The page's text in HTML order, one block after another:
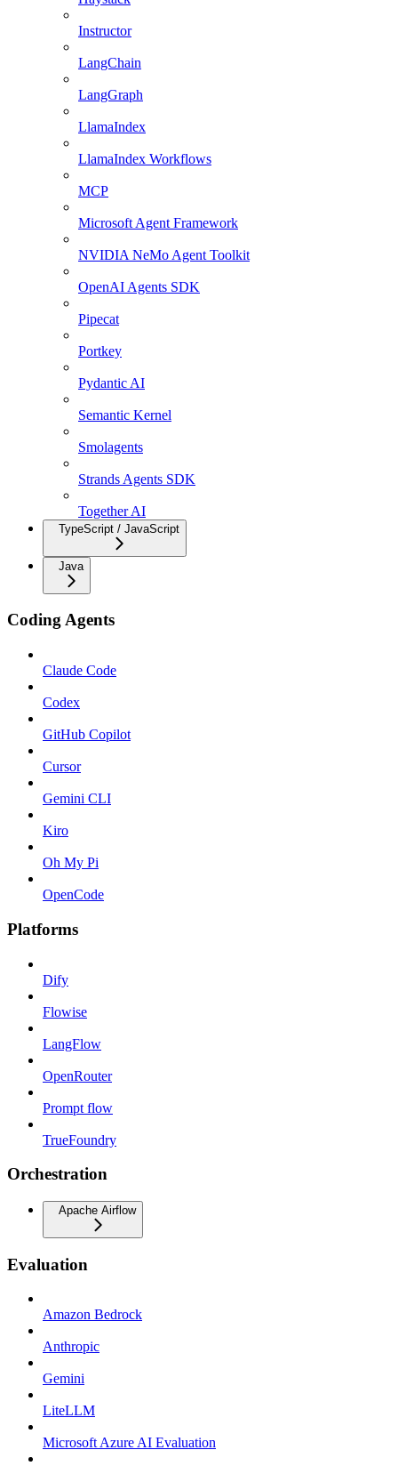
Instructor
LangChain
LangGraph
LlamaIndex
LlamaIndex Workflows
MCP
Microsoft Agent Framework
NVIDIA NeMo Agent Toolkit
OpenAI Agents SDK
Pipecat
Portkey
Pydantic AI
Semantic Kernel
Smolagents
Strands Agents SDK
Together AI
TypeScript / JavaScript
Java
Coding Agents
Claude Code
Codex
GitHub Copilot
Cursor
Gemini CLI
Kiro
Oh My Pi
OpenCode
Platforms
Dify
Flowise
LangFlow
OpenRouter
Prompt flow
TrueFoundry
Orchestration
Apache Airflow
Evaluation
Amazon Bedrock
Anthropic
Gemini
LiteLLM
Microsoft Azure AI Evaluation